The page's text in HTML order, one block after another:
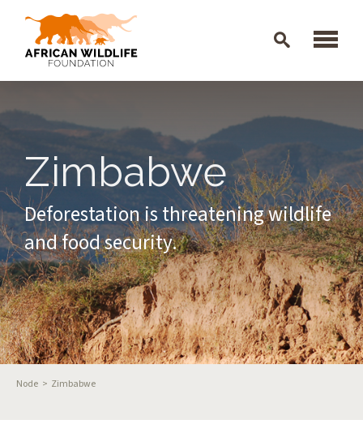
Zimbabwe
Deforestation is threatening wildlife
and food security.
Breadcrumb
Node Zimbabwe